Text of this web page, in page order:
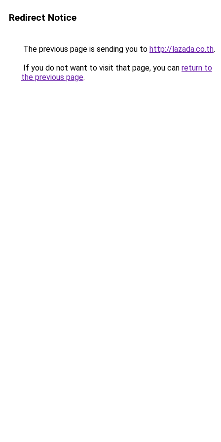
Redirect Notice
The previous page is sending you to http://lazada.co.th.
If you do not want to visit that page, you can return to
the previous page.